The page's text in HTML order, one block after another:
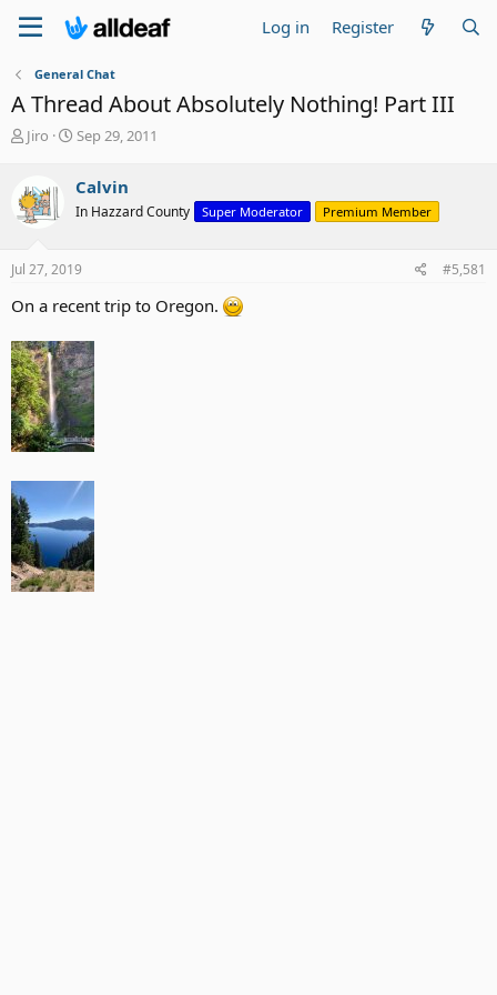
Log in Register
General Chat
A Thread About Absolutely Nothing! Part III
T
e
a
t
r
e
r
Jiro
S
r
t
t
Sep 29, 2011
Calvin
In Hazzard County Super Moderator Premium Member
Jul 27, 2019 #5,581
On a recent trip to Oregon.